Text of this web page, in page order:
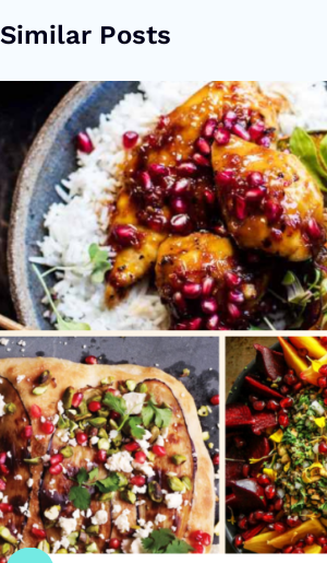
Similar Posts